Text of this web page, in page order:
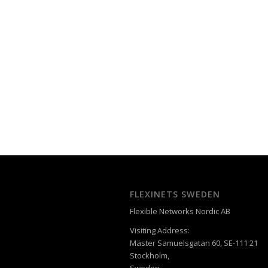
FLEXINETS SWEDEN
Flexible Networks Nordic AB
Visiting Address:
Mäster Samuelsgatan 60, SE-111 21
Stockholm,